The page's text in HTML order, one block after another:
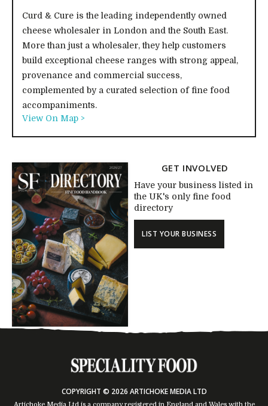
Curd & Cure is the leading independently owned
cheese wholesaler in London and the South East.
More than just a wholesaler, they help customers
build exceptional cheese ranges with strong appeal,
provenance and commercial success,
complemented by a curated selection of fine food
accompaniments.
View On Map >
GET INVOLVED
Have your business listed in
the UK's only fine food
directory
LIST YOUR BUSINESS
COPYRIGHT © 2026 ARTICHOKE MEDIA LTD
Artichoke Media Ltd is a company registered in England and Wales with the